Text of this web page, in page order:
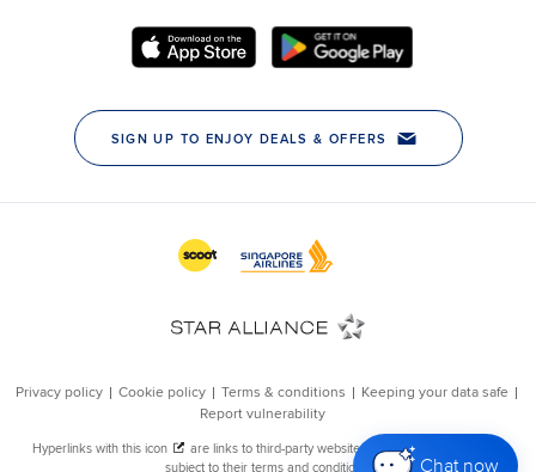
Chat now